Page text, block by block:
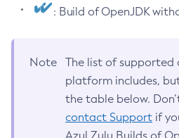
: Build of OpenJDK
Note
The list of supported
platform includes,
the table below.
contact Support if